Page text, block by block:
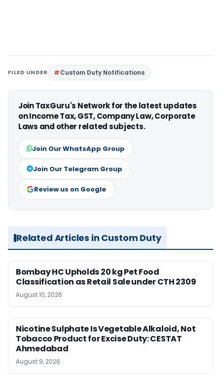
FILED UNDER Custom Duty Notifications
Join TaxGuru's Network for the latest updates
on Income Tax, GST, Company Law, Corporate
Laws and other related subjects.
Join Our WhatsApp Group
Join Our Telegram Group
Review us on Google
Related Articles in Custom Duty
Bombay HC Upholds 20 kg Pet Food
Classification as Retail Sale under CTH 2309
August 10, 2026
Nicotine Sulphate Is Vegetable Alkaloid, Not
Tobacco Product for Excise Duty: CESTAT
Ahmedabad
August 9, 2026